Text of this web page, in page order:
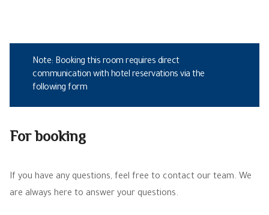
Note: Booking this room requires direct
communication with hotel reservations via the
following form
For booking
If you have any questions, feel free to contact our team. We
are always here to answer your questions.